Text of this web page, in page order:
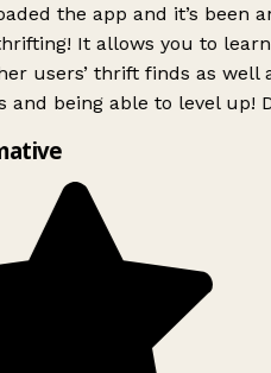
the app and it’s been
It allows you to
users’ thrift finds as well
and being able to level up!